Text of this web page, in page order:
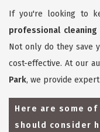
If you're looking to
professional cleaning
Not only do they save
cost-effective. At our
Park, we provide expert
Here are some of
should consider